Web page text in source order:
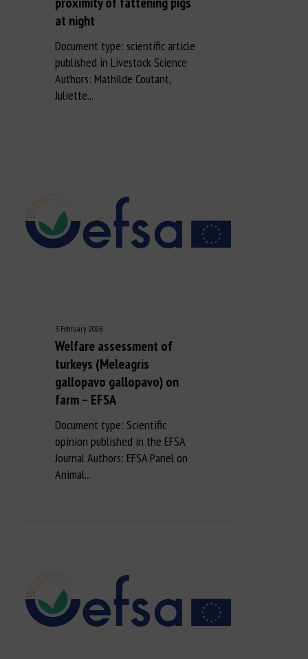
at night
Document type: scientific article
published in Livestock Science
Authors: Mathilde Coutant,
Juliette...
3 February 2026
Welfare assessment of
turkeys (Meleagris
gallopavo gallopavo) on
farm – EFSA
Document type: Scientific
opinion published in the EFSA
Journal Authors: EFSA Panel on
Animal...